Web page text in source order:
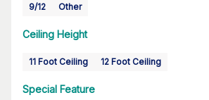
9/12 Other
Ceiling Height
11 Foot Ceiling 12 Foot Ceiling
Special Feature